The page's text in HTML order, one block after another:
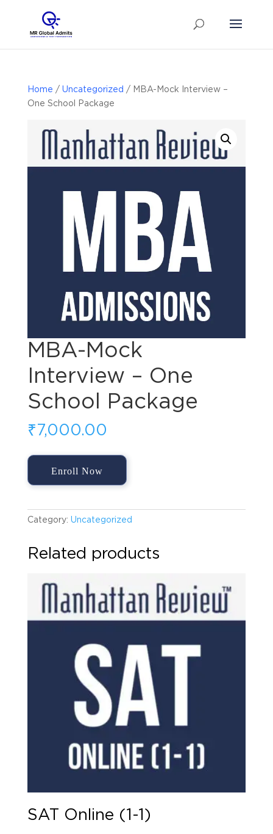
Home / Uncategorized / MBA-Mock Interview –
One School Package
MBA-Mock
Interview – One
School Package
₹ 7,000.00
MBA-
One
Package
quantity
Enroll Now
Category: Uncategorized
Related products
SAT Online (1-1)